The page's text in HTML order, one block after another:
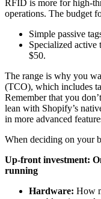
RFID is more for high-
operations. The budget
Simple passive
Specialized active
$50.
The range is why you
(TCO), which includes
Remember that you
lean with Shopify’s
in more advanced
When deciding on your
Up-front investment:
running
Hardware: How